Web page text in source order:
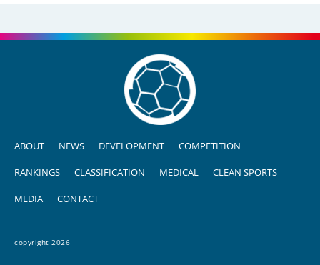
ABOUT NEWS DEVELOPMENT COMPETITION
RANKINGS CLASSIFICATION MEDICAL CLEAN SPORTS
MEDIA CONTACT
copyright 2026